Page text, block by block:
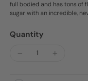
full bodied and has tons of
sugar with an incredible,
Quantity